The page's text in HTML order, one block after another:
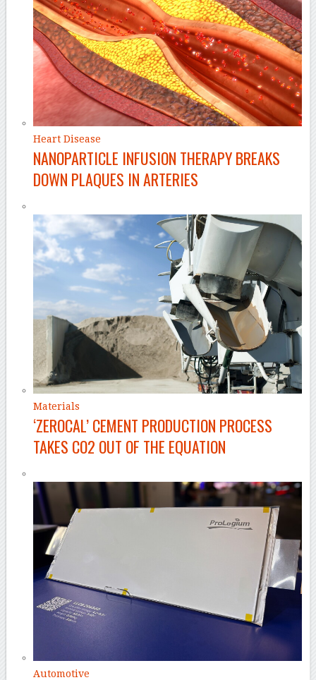
Heart Disease
NANOPARTICLE INFUSION THERAPY BREAKS
DOWN PLAQUES IN ARTERIES
Materials
‘ZEROCAL’ CEMENT PRODUCTION PROCESS
TAKES CO2 OUT OF THE EQUATION
Automotive